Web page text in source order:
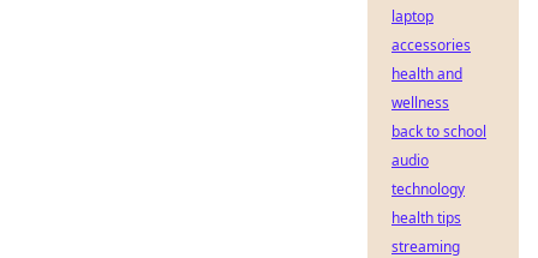
laptop
accessories
health and
wellness
back to school
audio
technology
health tips
streaming